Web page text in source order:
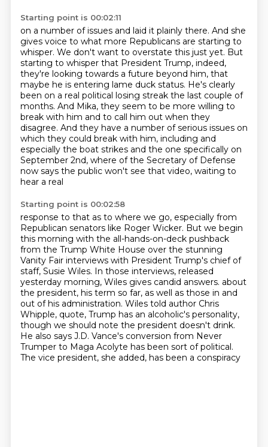
Starting point is 00:02:11
on a number of issues and laid it plainly there. And she
gives voice to what more Republicans are starting to
whisper. We don't want to overstate this just yet. But
starting to whisper that President Trump, indeed,
they're looking towards a future beyond him, that
maybe he is entering lame duck status. He's clearly
been on a real political losing streak the last couple of
months. And Mika, they seem to be more willing to
break with him and to call him out when they
disagree. And they have a number of serious issues on
which they could break with him, including and
especially the boat strikes and the one specifically on
September 2nd, where of the Secretary of Defense
now says the public won't see that video, waiting to
hear a real
Starting point is 00:02:58
response to that as to where we go, especially from
Republican senators like Roger Wicker. But we begin
this morning with the all-hands-on-deck pushback
from the Trump White House over the stunning
Vanity Fair interviews with President Trump's chief of
staff, Susie Wiles. In those interviews, released
yesterday morning, Wiles gives candid answers. about
the president, his term so far, as well as those in and
out of his administration. Wiles told author Chris
Whipple, quote, Trump has an alcoholic's personality,
though we should note the president doesn't drink.
He also says J.D. Vance's conversion from Never
Trumper to Maga Acolyte has been sort of political.
The vice president, she added, has been a conspiracy